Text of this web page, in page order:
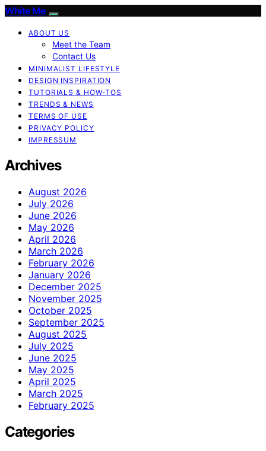
White Me
ABOUT US
Meet the Team
Contact Us
MINIMALIST LIFESTYLE
DESIGN INSPIRATION
TUTORIALS & HOW-TOS
TRENDS & NEWS
TERMS OF USE
PRIVACY POLICY
IMPRESSUM
Archives
August 2026
July 2026
June 2026
May 2026
April 2026
March 2026
February 2026
January 2026
December 2025
November 2025
October 2025
September 2025
August 2025
July 2025
June 2025
May 2025
April 2025
March 2025
February 2025
Categories